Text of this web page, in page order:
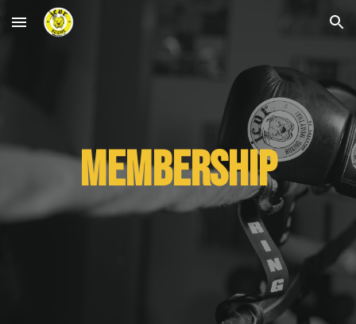
Skip to main content Skip to navigation
Membership